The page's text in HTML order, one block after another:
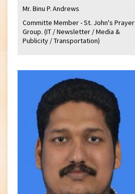
Mr. Binu P. Andrews
Committe Member - St. John's Prayer
Group. (IT / Newsletter / Media &
Publicity / Transportation)